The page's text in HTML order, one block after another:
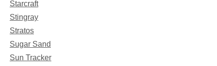
Starcraft
Stingray
Stratos
Sugar Sand
Sun Tracker